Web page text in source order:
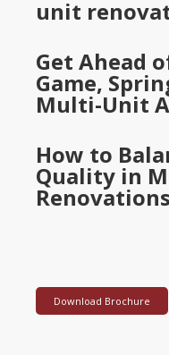
unit
Get Ahead
Game,
Multi-Unit
How to
Quality in
Renovations
Download Brochure